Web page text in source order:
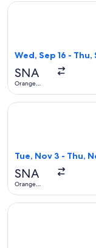
Wed, Sep 16 - Thu,
SNA
Orange
Select Southwest
Tue, Nov 3 - Thu,
SNA
Orange
Select United
Select Alaska